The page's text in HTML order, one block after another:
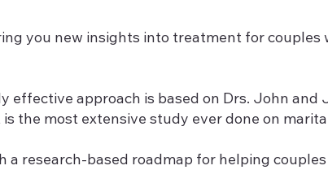
you new insights into treatment for
effective approach is based on Drs. John and
the most extensive study ever done on
a research-based roadmap for helping